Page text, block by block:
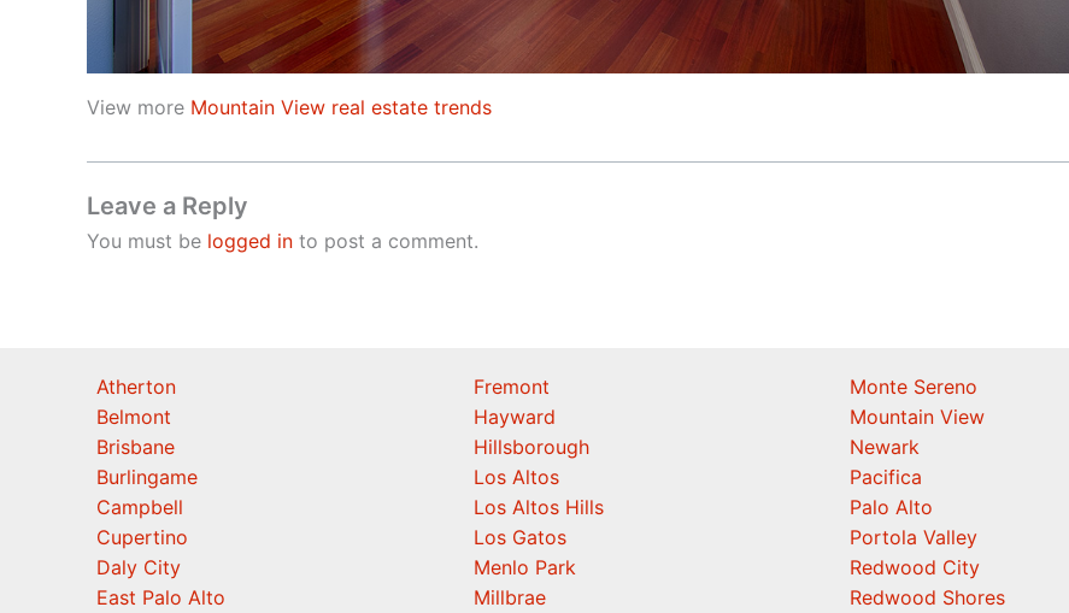
View more Mountain View real estate trends
Leave a Reply
You must be logged in to post a comment.
Atherton
Belmont
Brisbane
Burlingame
Campbell
Cupertino
Daly City
East Palo Alto
Fremont
Hayward
Hillsborough
Los Altos
Los Altos Hills
Los Gatos
Menlo Park
Millbrae
Monte Sereno
Mountain View
Newark
Pacifica
Palo Alto
Portola Valley
Redwood City
Redwood Shores